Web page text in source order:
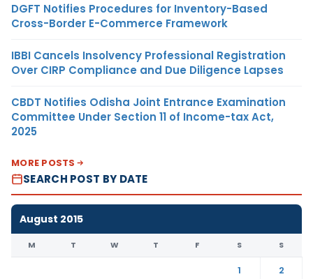
DGFT Notifies Procedures for Inventory-Based
Cross-Border E-Commerce Framework
IBBI Cancels Insolvency Professional Registration
Over CIRP Compliance and Due Diligence Lapses
CBDT Notifies Odisha Joint Entrance Examination
Committee Under Section 11 of Income-tax Act,
2025
MORE POSTS
SEARCH POST BY DATE
August 2015
M T W T F S S
1
2